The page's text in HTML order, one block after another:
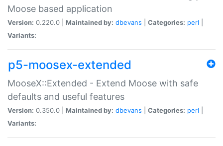
Moose based application
Version: 0.220.0 | Maintained by: dbevans Categories: perl
Variants:
p5-moosex-extended
MooseX::Extended - Extend Moose with safe
defaults and useful features
Version: 0.350.0 | Maintained by: dbevans Categories: perl
Variants: